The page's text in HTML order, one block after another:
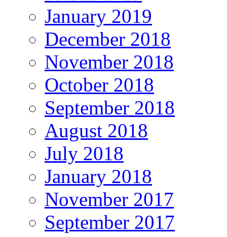
January 2019
December 2018
November 2018
October 2018
September 2018
August 2018
July 2018
January 2018
November 2017
September 2017